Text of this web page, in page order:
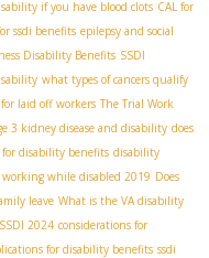
if you have blood clots CAL for
ssdi benefits epilepsy and social
Disability Benefits SSDI
what types of cancers qualify
laid off workers The Trial Work
3 kidney disease and disability does
disability benefits disability
working while disabled 2019 Does
leave What is the VA disability
2024 considerations for
for disability benefits ssdi